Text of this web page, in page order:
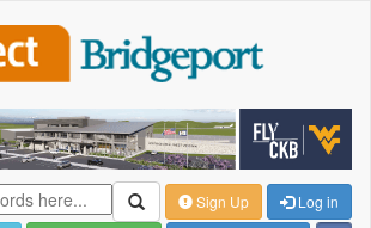
Sign Up
Log in